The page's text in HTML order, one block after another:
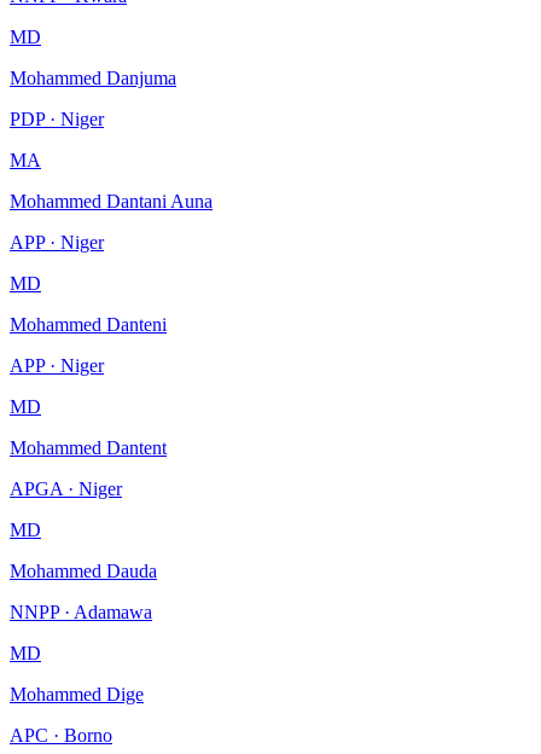
MD
Mohammed Danjuma
PDP · Niger
MA
Mohammed Dantani Auna
APP · Niger
MD
Mohammed Danteni
APP · Niger
MD
Mohammed Dantent
APGA · Niger
MD
Mohammed Dauda
NNPP · Adamawa
MD
Mohammed Dige
APC · Borno